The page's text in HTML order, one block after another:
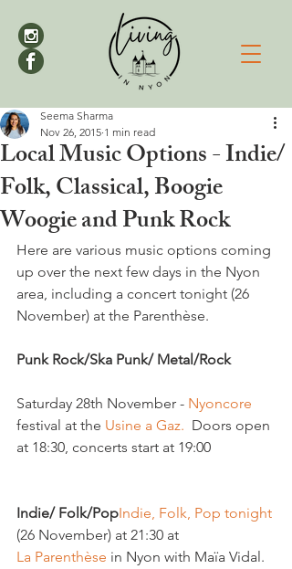
Local Music Options - Indie/
Folk, Classical, Boogie
Woogie and Punk Rock
Seema Sharma
Nov 26, 2015 1 min read
Here are various music options coming
up over the next few days in the Nyon
area, including a concert tonight (26
November) at the Parenthèse.
Punk Rock/Ska Punk/ Metal/Rock
Saturday 28th November - Nyoncore
festival at the Usine a Gaz. Doors open
at 18:30, concerts start at 19:00
Indie/ Folk/PopIndie, Folk, Pop tonight
(26 November) at 21:30 at
La Parenthèse in Nyon with Maïa Vidal.